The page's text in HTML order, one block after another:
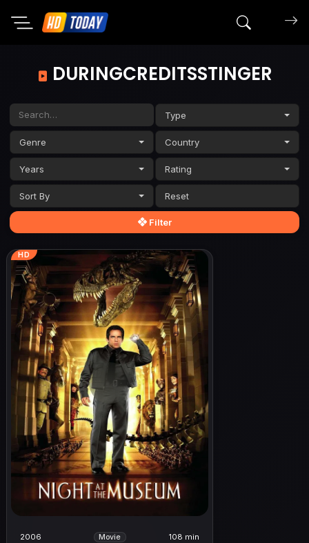
Search
DURINGCREDITSSTINGER
Type
Genre Country
Years Rating
Sort By
Filter
HD
2006 Movie 108 min